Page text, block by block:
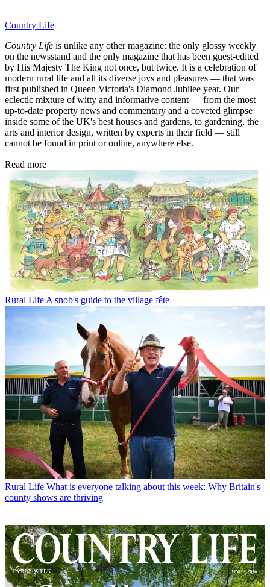
Country Life
Country Life is unlike any other magazine: the only glossy weekly
on the newsstand and the only magazine that has been guest-edited
by His Majesty The King not once, but twice. It is a celebration of
modern rural life and all its diverse joys and pleasures — that was
first published in Queen Victoria's Diamond Jubilee year. Our
eclectic mixture of witty and informative content — from the most
up-to-date property news and commentary and a coveted glimpse
inside some of the UK's best houses and gardens, to gardening, the
arts and interior design, written by experts in their field — still
cannot be found in print or online, anywhere else.
Read more
Rural LifeA snob's guide to the village fête
Rural Life What is everyone talking about this week: Why Britain's
county shows are thriving